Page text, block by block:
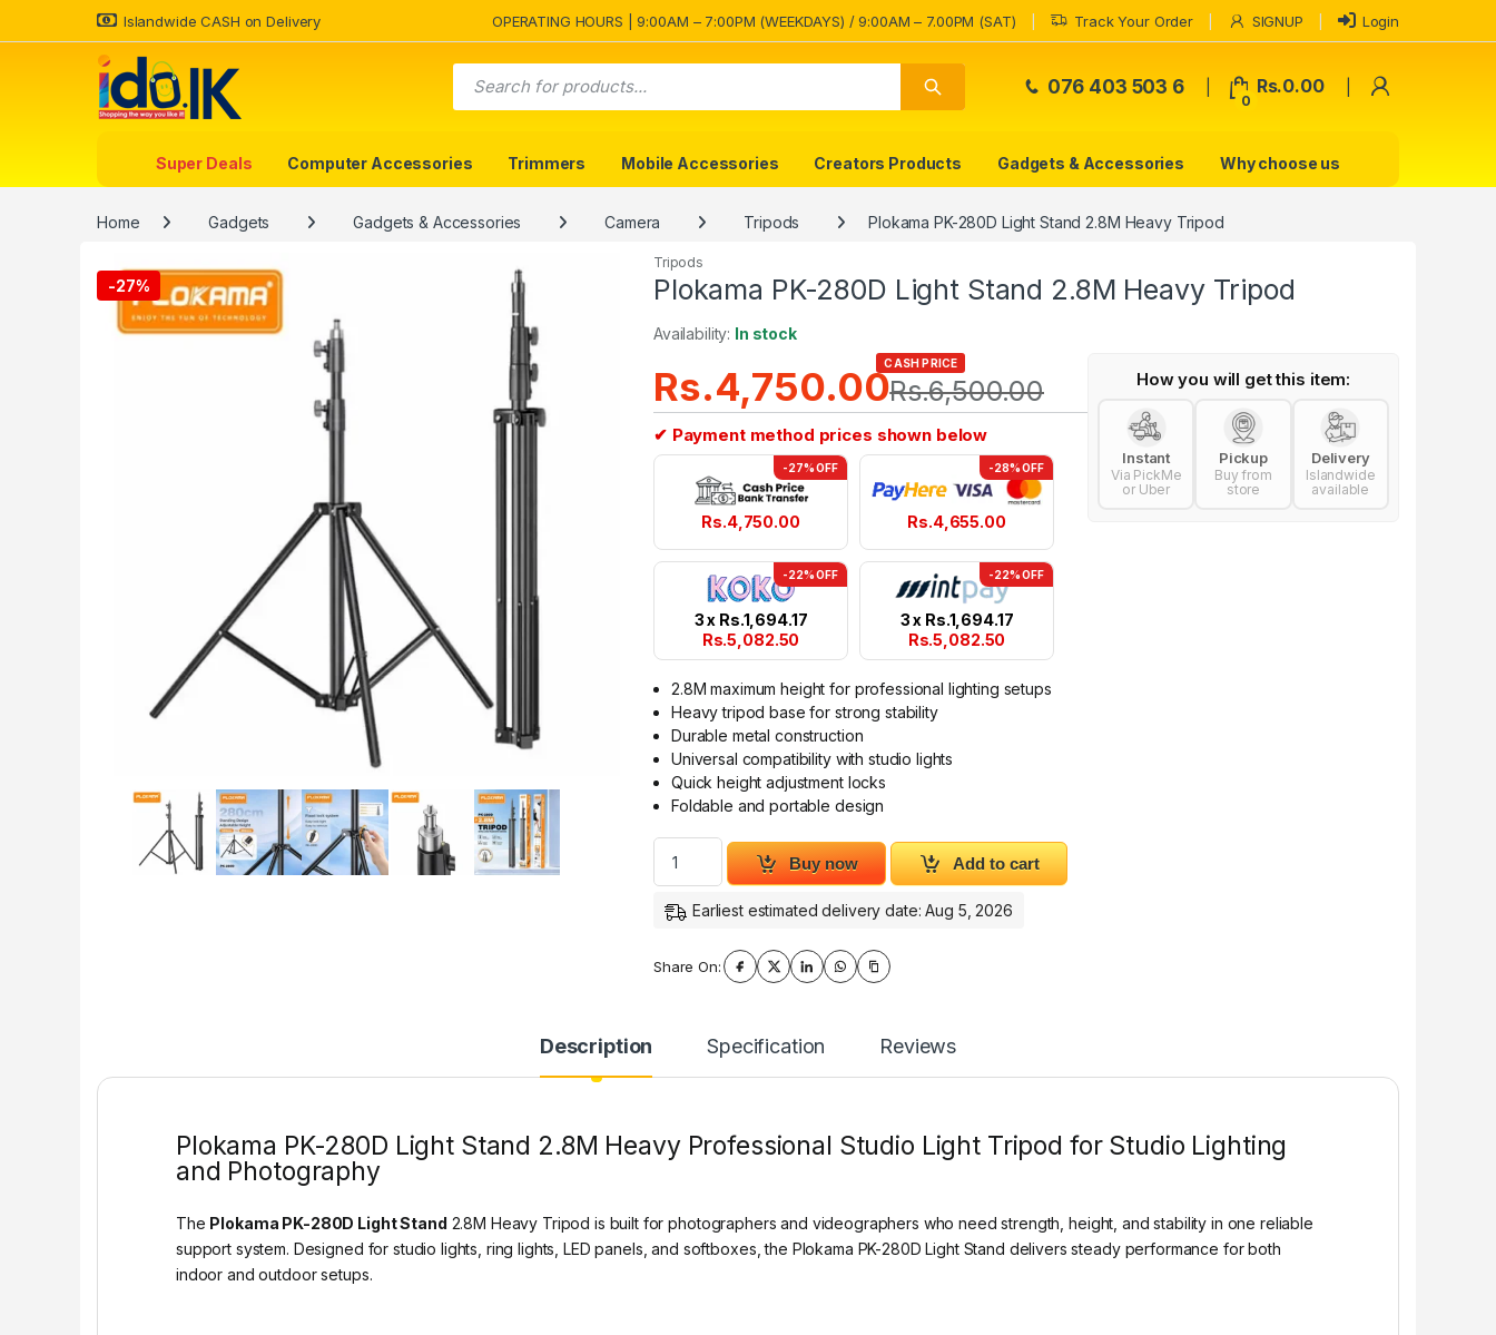
Islandwide CASH on Delivery OPERATING HOURS | 9:00AM – 7:00PM (WEEKDAYS) / 9:00AM – 7.00PM (SAT) Track Your Order SIGNUP Login
076 403 503 6
0
Rs.0.00
Super Deals Computer Accessories Trimmers Mobile Accessories Creators Products Gadgets & Accessories Why choose us
Home Gadgets Gadgets & Accessories Camera Tripods Plokama PK-280D Light Stand 2.8M Heavy Tripod
-27%
Tripods
Plokama PK-280D Light Stand 2.8M Heavy Tripod
Availability: In stock
Rs.4,750.00CASH PRICE
Rs.6,500.00
✔ Payment method prices shown below
-27% OFF
Rs.4,750.00
-28% OFF
Rs.4,655.00
-22% OFF
3 x Rs.1,694.17
Rs.5,082.50
-22% OFF
3 x Rs.1,694.17
Rs.5,082.50
2.8M maximum height for professional lighting setups
Heavy tripod base for strong stability
Durable metal construction
Universal compatibility with studio lights
Quick height adjustment locks
Foldable and portable design
Plokama PK-280D Light Stand 2.8M Heavy Tripod quantity
Buy now
Add to cart
Earliest estimated delivery date: Aug 5, 2026
Share On:
Description Specification Reviews
Plokama PK-280D Light Stand 2.8M Heavy Professional Studio Light Tripod for Studio Lighting
and Photography
The Plokama PK-280D Light Stand 2.8M Heavy Tripod is built for photographers and videographers who need strength, height, and stability in one reliable
support system. Designed for studio lights, ring lights, LED panels, and softboxes, the Plokama PK-280D Light Stand delivers steady performance for both
indoor and outdoor setups.
How you will get this item:
Instant
Via PickMe
or Uber
Pickup
Buy from
store
Delivery
Islandwide
available